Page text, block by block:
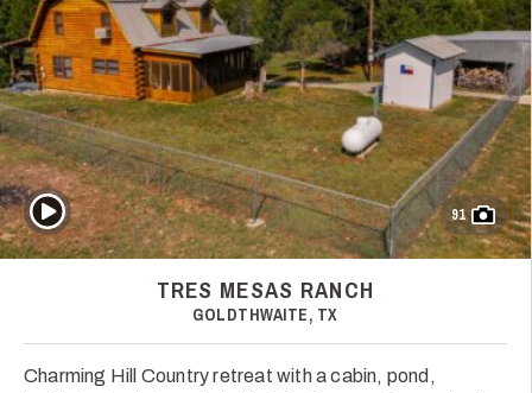
91
Play Video
TRES MESAS RANCH
GOLDTHWAITE, TX
Charming Hill Country retreat with a cabin, pond,